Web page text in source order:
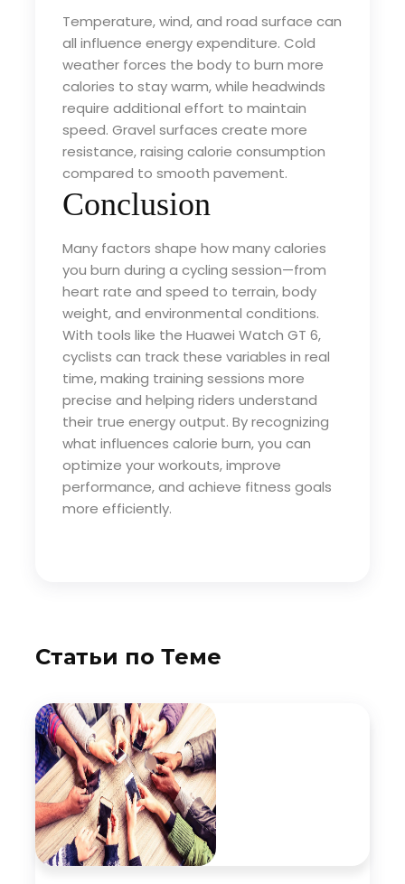
Temperature, wind, and road surface can
all influence energy expenditure. Cold
weather forces the body to burn more
calories to stay warm, while headwinds
require additional effort to maintain
speed. Gravel surfaces create more
resistance, raising calorie consumption
compared to smooth pavement.
Conclusion
Many factors shape how many calories
you burn during a cycling session—from
heart rate and speed to terrain, body
weight, and environmental conditions.
With tools like the Huawei Watch GT 6,
cyclists can track these variables in real
time, making training sessions more
precise and helping riders understand
their true energy output. By recognizing
what influences calorie burn, you can
optimize your workouts, improve
performance, and achieve fitness goals
more efficiently.
Статьи по Теме